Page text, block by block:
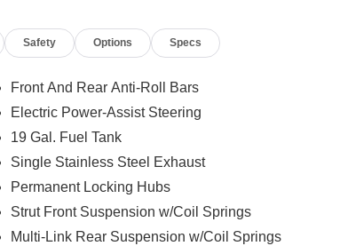
used to be stressful, until GPS linked cruise
the system uses GPS navigation data to
overall fuel economy. Meet your ultimate co-
used to be stressful. Cruise control only
hands-on cruise control, simply set your
distance between you and surrounding
keeps you in your own lane. Meet your ultimate
Safety Options Specs
Front And Rear Anti-Roll Bars
Electric Power-Assist Steering
19 Gal. Fuel Tank
Single Stainless Steel Exhaust
Permanent Locking Hubs
Strut Front Suspension w/Coil Springs
Multi-Link Rear Suspension w/Coil Springs